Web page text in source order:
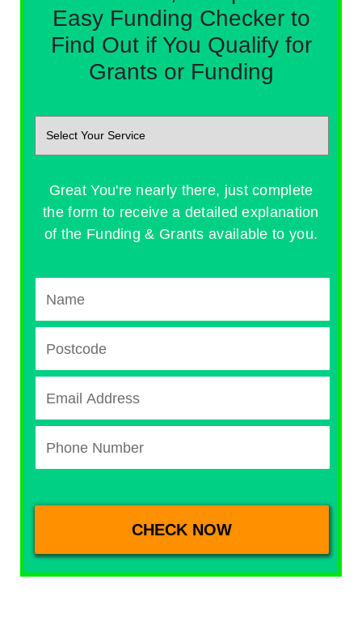
Easy Funding Checker to
Find Out if You Qualify for
Grants or Funding
Great You're nearly there, just complete
the form to receive a detailed explanation
of the Funding & Grants available to you.